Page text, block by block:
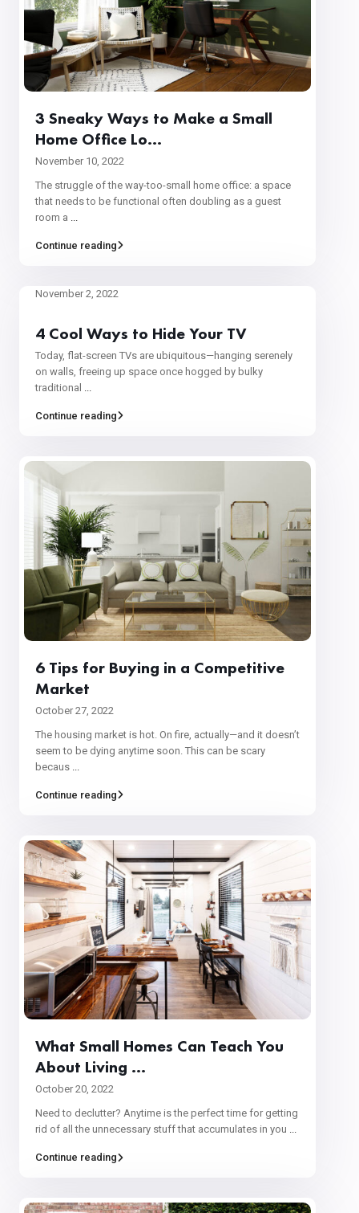
3 Sneaky Ways to Make a Small
Home Office Lo...
November 10, 2022
The struggle of the way-too-small home office: a space
that needs to be functional often doubling as a guest
room a
Continue reading
4 Cool Ways to Hide Your TV
November 2, 2022
Today, flat-screen TVs are ubiquitous—hanging serenely
on walls, freeing up space once hogged by bulky
traditional
Continue reading
6 Tips for Buying in a Competitive
Market
October 27, 2022
The housing market is hot. On fire, actually—and it doesn’t
seem to be dying anytime soon. This can be scary
becaus
Continue reading
What Small Homes Can Teach You
About Living ...
October 20, 2022
Need to declutter? Anytime is the perfect time for getting
rid of all the unnecessary stuff that accumulates in you ...
Continue reading